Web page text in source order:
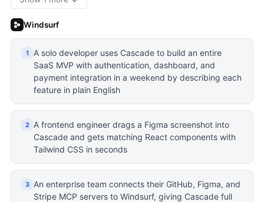
Windsurf
1
A solo developer uses Cascade to build an entire
SaaS MVP with authentication, dashboard, and
payment integration in a weekend by describing each
feature in plain English
2
A frontend engineer drags a Figma screenshot into
Cascade and gets matching React components with
Tailwind CSS in seconds
3
An enterprise team connects their GitHub, Figma, and
Stripe MCP servers to Windsurf, giving Cascade full